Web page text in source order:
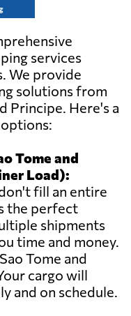
services
We provide
solutions from
Principe. Here's a
Tome and
Load):
fill an entire
the perfect
shipments
time and money.
Tome and
cargo will
and on schedule.